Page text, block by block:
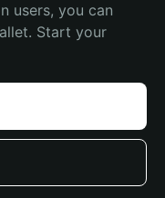
users, you can
Start your